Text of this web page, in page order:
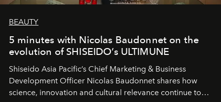
BEAUTY
5 minutes with Nicolas Baudonnet on the
evolution of SHISEIDO’s ULTIMUNE
Shiseido Asia Pacific’s Chief Marketing & Business
Development Officer Nicolas Baudonnet shares how
science, innovation and cultural relevance continue to